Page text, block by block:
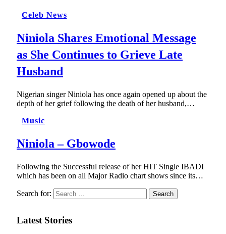
Celeb News
Niniola Shares Emotional Message
as She Continues to Grieve Late
Husband
Nigerian singer Niniola has once again opened up about the
depth of her grief following the death of her husband,…
Music
Niniola – Gbowode
Following the Successful release of her HIT Single IBADI
which has been on all Major Radio chart shows since its…
Search for:
Latest Stories